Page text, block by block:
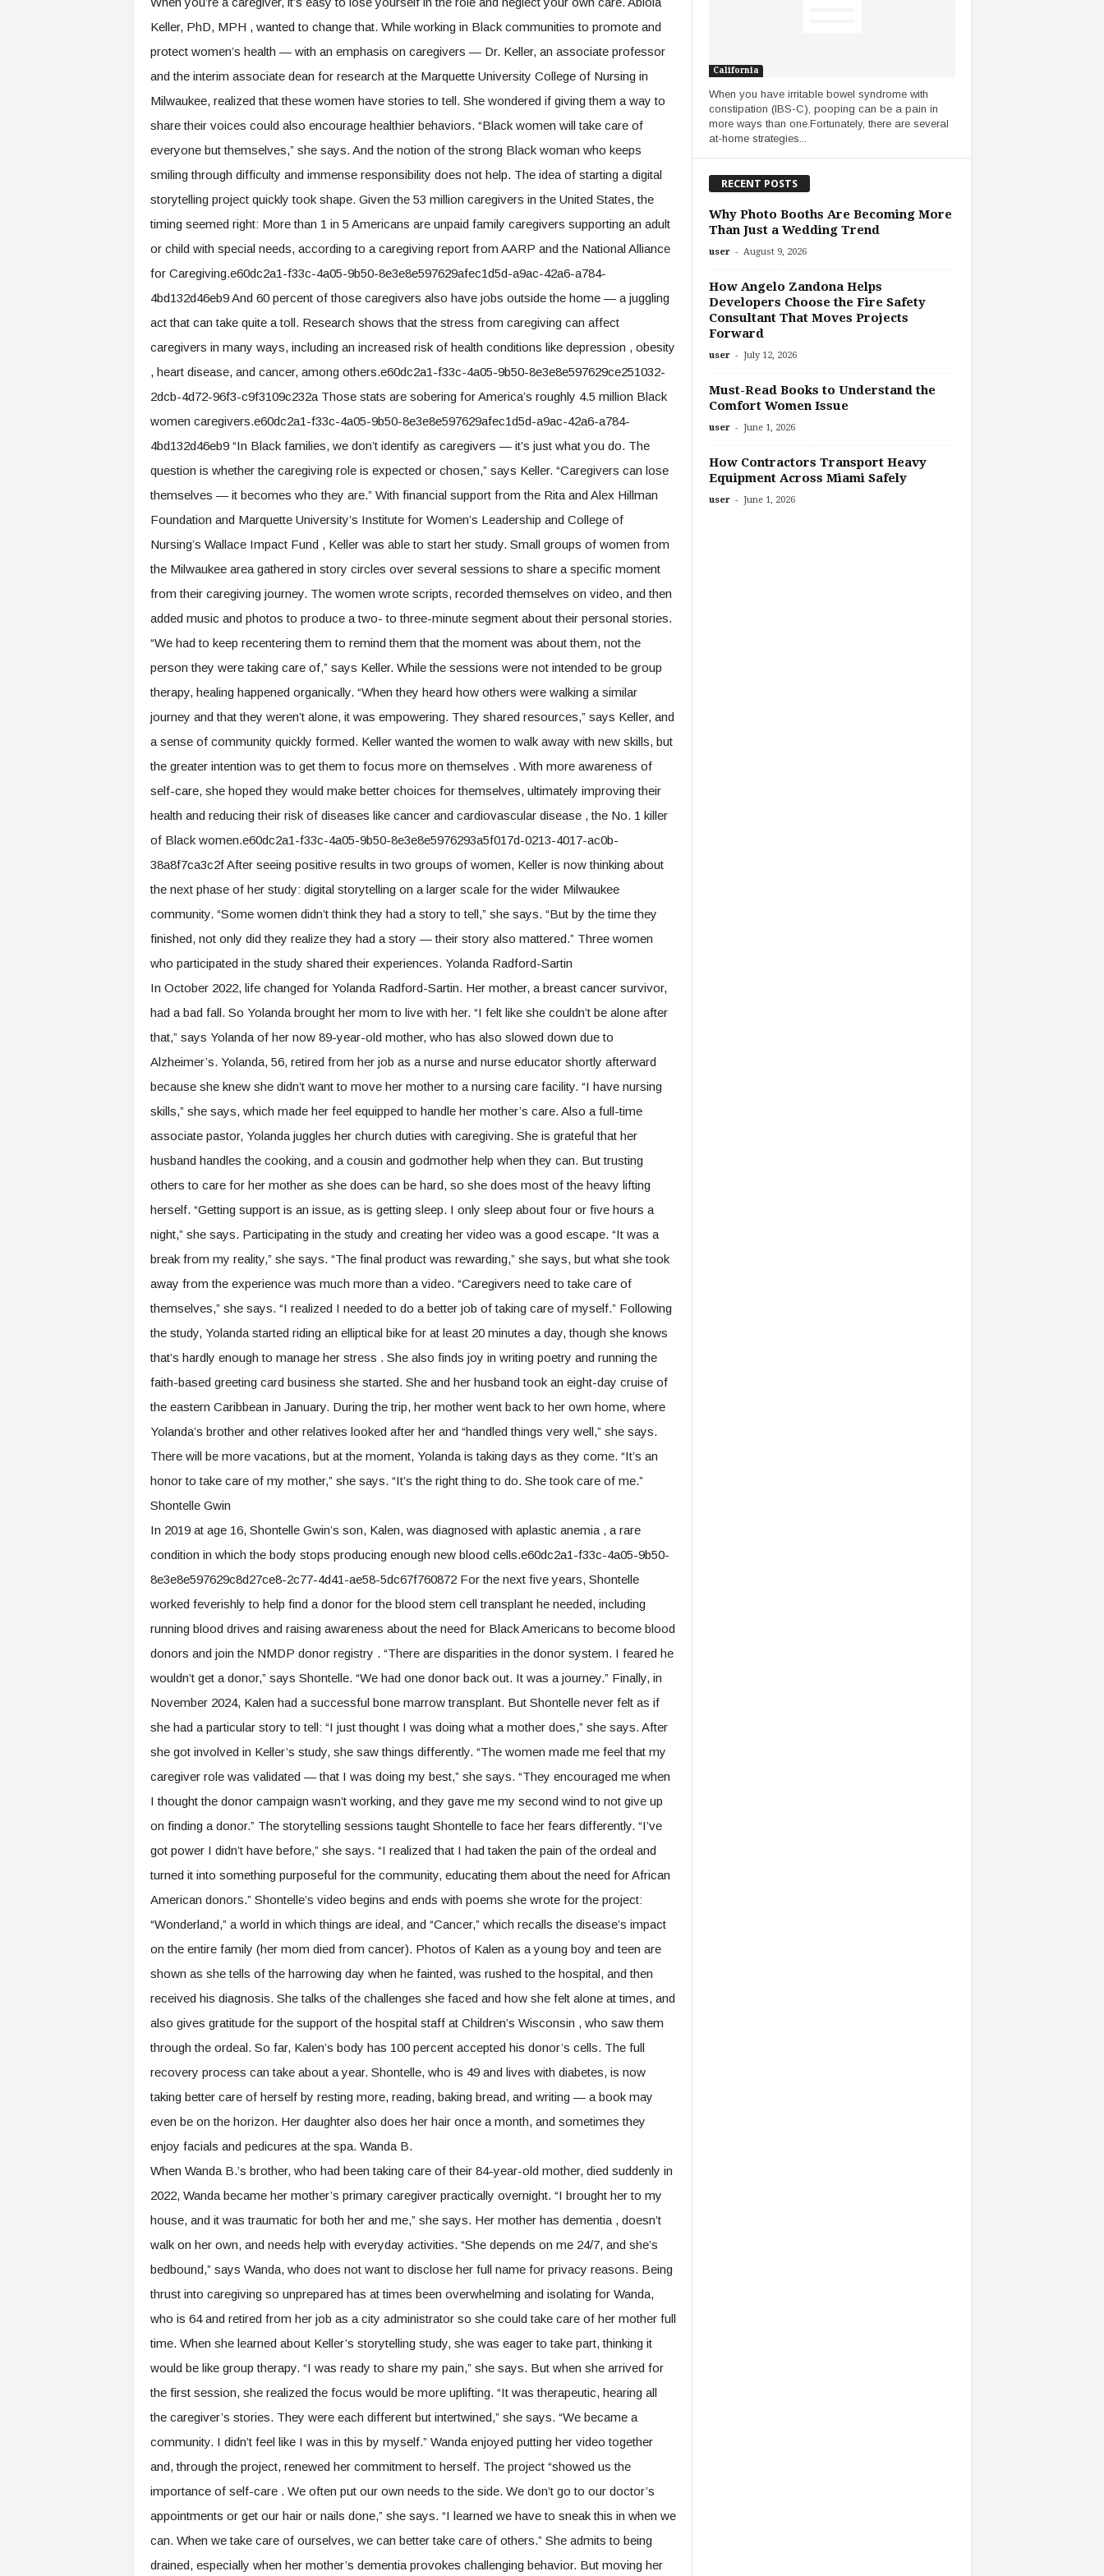
Keller, PhD, MPH , wanted to change that. While working in Black communities to promote and
protect women’s health — with an emphasis on caregivers — Dr. Keller, an associate professor
and the interim associate dean for research at the Marquette University College of Nursing in
Milwaukee, realized that these women have stories to tell. She wondered if giving them a way to
share their voices could also encourage healthier behaviors. “Black women will take care of
everyone but themselves,” she says. And the notion of the strong Black woman who keeps
smiling through difficulty and immense responsibility does not help. The idea of starting a digital
storytelling project quickly took shape. Given the 53 million caregivers in the United States, the
timing seemed right: More than 1 in 5 Americans are unpaid family caregivers supporting an adult
or child with special needs, according to a caregiving report from AARP and the National Alliance
for Caregiving.e60dc2a1-f33c-4a05-9b50-8e3e8e597629afec1d5d-a9ac-42a6-a784-
4bd132d46eb9 And 60 percent of those caregivers also have jobs outside the home — a juggling
act that can take quite a toll. Research shows that the stress from caregiving can affect
caregivers in many ways, including an increased risk of health conditions like depression , obesity
, heart disease, and cancer, among others.e60dc2a1-f33c-4a05-9b50-8e3e8e597629ce251032-
2dcb-4d72-96f3-c9f3109c232a Those stats are sobering for America’s roughly 4.5 million Black
women caregivers.e60dc2a1-f33c-4a05-9b50-8e3e8e597629afec1d5d-a9ac-42a6-a784-
4bd132d46eb9 “In Black families, we don’t identify as caregivers — it’s just what you do. The
question is whether the caregiving role is expected or chosen,” says Keller. “Caregivers can lose
themselves — it becomes who they are.” With financial support from the Rita and Alex Hillman
Foundation and Marquette University’s Institute for Women’s Leadership and College of
Nursing’s Wallace Impact Fund , Keller was able to start her study. Small groups of women from
the Milwaukee area gathered in story circles over several sessions to share a specific moment
from their caregiving journey. The women wrote scripts, recorded themselves on video, and then
added music and photos to produce a two- to three-minute segment about their personal stories.
“We had to keep recentering them to remind them that the moment was about them, not the
person they were taking care of,” says Keller. While the sessions were not intended to be group
therapy, healing happened organically. “When they heard how others were walking a similar
journey and that they weren’t alone, it was empowering. They shared resources,” says Keller, and
a sense of community quickly formed. Keller wanted the women to walk away with new skills, but
the greater intention was to get them to focus more on themselves . With more awareness of
self-care, she hoped they would make better choices for themselves, ultimately improving their
health and reducing their risk of diseases like cancer and cardiovascular disease , the No. 1 killer
of Black women.e60dc2a1-f33c-4a05-9b50-8e3e8e5976293a5f017d-0213-4017-ac0b-
38a8f7ca3c2f After seeing positive results in two groups of women, Keller is now thinking about
the next phase of her study: digital storytelling on a larger scale for the wider Milwaukee
community. “Some women didn’t think they had a story to tell,” she says. “But by the time they
finished, not only did they realize they had a story — their story also mattered.” Three women
who participated in the study shared their experiences. Yolanda Radford-Sartin
In October 2022, life changed for Yolanda Radford-Sartin. Her mother, a breast cancer survivor,
had a bad fall. So Yolanda brought her mom to live with her. “I felt like she couldn’t be alone after
that,” says Yolanda of her now 89-year-old mother, who has also slowed down due to
Alzheimer’s. Yolanda, 56, retired from her job as a nurse and nurse educator shortly afterward
because she knew she didn’t want to move her mother to a nursing care facility. “I have nursing
skills,” she says, which made her feel equipped to handle her mother’s care. Also a full-time
associate pastor, Yolanda juggles her church duties with caregiving. She is grateful that her
husband handles the cooking, and a cousin and godmother help when they can. But trusting
others to care for her mother as she does can be hard, so she does most of the heavy lifting
herself. “Getting support is an issue, as is getting sleep. I only sleep about four or five hours a
night,” she says. Participating in the study and creating her video was a good escape. “It was a
break from my reality,” she says. “The final product was rewarding,” she says, but what she took
away from the experience was much more than a video. “Caregivers need to take care of
themselves,” she says. “I realized I needed to do a better job of taking care of myself.” Following
the study, Yolanda started riding an elliptical bike for at least 20 minutes a day, though she knows
that’s hardly enough to manage her stress . She also finds joy in writing poetry and running the
faith-based greeting card business she started. She and her husband took an eight-day cruise of
the eastern Caribbean in January. During the trip, her mother went back to her own home, where
Yolanda’s brother and other relatives looked after her and “handled things very well,” she says.
There will be more vacations, but at the moment, Yolanda is taking days as they come. “It’s an
honor to take care of my mother,” she says. “It’s the right thing to do. She took care of me.”
Shontelle Gwin
In 2019 at age 16, Shontelle Gwin’s son, Kalen, was diagnosed with aplastic anemia , a rare
condition in which the body stops producing enough new blood cells.e60dc2a1-f33c-4a05-9b50-
8e3e8e597629c8d27ce8-2c77-4d41-ae58-5dc67f760872 For the next five years, Shontelle
worked feverishly to help find a donor for the blood stem cell transplant he needed, including
running blood drives and raising awareness about the need for Black Americans to become blood
donors and join the NMDP donor registry . “There are disparities in the donor system. I feared he
wouldn’t get a donor,” says Shontelle. “We had one donor back out. It was a journey.” Finally, in
November 2024, Kalen had a successful bone marrow transplant. But Shontelle never felt as if
she had a particular story to tell: “I just thought I was doing what a mother does,” she says. After
she got involved in Keller’s study, she saw things differently. “The women made me feel that my
caregiver role was validated — that I was doing my best,” she says. “They encouraged me when
I thought the donor campaign wasn’t working, and they gave me my second wind to not give up
on finding a donor.” The storytelling sessions taught Shontelle to face her fears differently. “I’ve
got power I didn’t have before,” she says. “I realized that I had taken the pain of the ordeal and
turned it into something purposeful for the community, educating them about the need for African
American donors.” Shontelle’s video begins and ends with poems she wrote for the project:
“Wonderland,” a world in which things are ideal, and “Cancer,” which recalls the disease’s impact
on the entire family (her mom died from cancer). Photos of Kalen as a young boy and teen are
shown as she tells of the harrowing day when he fainted, was rushed to the hospital, and then
received his diagnosis. She talks of the challenges she faced and how she felt alone at times, and
also gives gratitude for the support of the hospital staff at Children’s Wisconsin , who saw them
through the ordeal. So far, Kalen’s body has 100 percent accepted his donor’s cells. The full
recovery process can take about a year. Shontelle, who is 49 and lives with diabetes, is now
taking better care of herself by resting more, reading, baking bread, and writing — a book may
even be on the horizon. Her daughter also does her hair once a month, and sometimes they
enjoy facials and pedicures at the spa. Wanda B.
When Wanda B.’s brother, who had been taking care of their 84-year-old mother, died suddenly in
2022, Wanda became her mother’s primary caregiver practically overnight. “I brought her to my
house, and it was traumatic for both her and me,” she says. Her mother has dementia , doesn’t
walk on her own, and needs help with everyday activities. “She depends on me 24/7, and she’s
bedbound,” says Wanda, who does not want to disclose her full name for privacy reasons. Being
thrust into caregiving so unprepared has at times been overwhelming and isolating for Wanda,
who is 64 and retired from her job as a city administrator so she could take care of her mother full
time. When she learned about Keller’s storytelling study, she was eager to take part, thinking it
would be like group therapy. “I was ready to share my pain,” she says. But when she arrived for
the first session, she realized the focus would be more uplifting. “It was therapeutic, hearing all
the caregiver’s stories. They were each different but intertwined,” she says. “We became a
community. I didn’t feel like I was in this by myself.” Wanda enjoyed putting her video together
and, through the project, renewed her commitment to herself. The project “showed us the
importance of self-care . We often put our own needs to the side. We don’t go to our doctor’s
appointments or get our hair or nails done,” she says. “I learned we have to sneak this in when we
can. When we take care of ourselves, we can better take care of others.” She admits to being
drained, especially when her mother’s dementia provokes challenging behavior. But moving her
California
When you have irritable bowel syndrome with
constipation (IBS-C), pooping can be a pain in
more ways than one.Fortunately, there are several
at-home strategies...
RECENT POSTS
Why Photo Booths Are Becoming More
Than Just a Wedding Trend
user - August 9, 2026
How Angelo Zandona Helps
Developers Choose the Fire Safety
Consultant That Moves Projects
Forward
user - July 12, 2026
Must-Read Books to Understand the
Comfort Women Issue
user - June 1, 2026
How Contractors Transport Heavy
Equipment Across Miami Safely
user - June 1, 2026